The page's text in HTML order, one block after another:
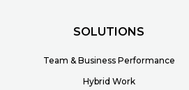
SOLUTIONS
Team & Business Performance
Hybrid Work